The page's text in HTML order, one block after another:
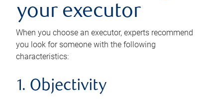
your executor
When you choose an executor, experts recommend
you look for someone with the following
characteristics:
1. Objectivity